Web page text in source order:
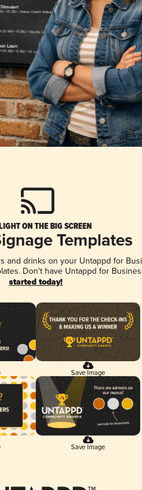
ON THE BIG SCREEN
Templates
and drinks on your Untappd for
Don't have Untappd for
started today!
Save Image
Save Image